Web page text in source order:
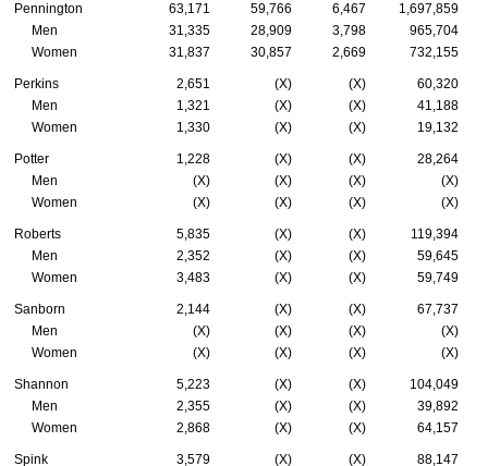
Pennington 63,171 59,766 6,467
1,697,859
Men
31,335 28,909 3,798
965,704
Women
31,837 30,857 2,669 732,155
Perkins 2,651 (X) (X)
60,320
Men
1,321 (X) (X)
41,188
Women
1,330 (X) (X) 19,132
Potter 1,228 (X) (X)
28,264
Men
(X) (X) (X)
(X)
Women
(X) (X) (X) (X)
Roberts 5,835 (X) (X)
119,394
Men
2,352 (X) (X)
59,645
Women
3,483 (X) (X) 59,749
Sanborn 2,144 (X) (X)
67,737
Men
(X) (X) (X)
(X)
Women
(X) (X) (X) (X)
Shannon 5,223 (X) (X)
104,049
Men
2,355 (X) (X)
39,892
Women
2,868 (X) (X) 64,157
Spink 3,579 (X) (X)
88,147